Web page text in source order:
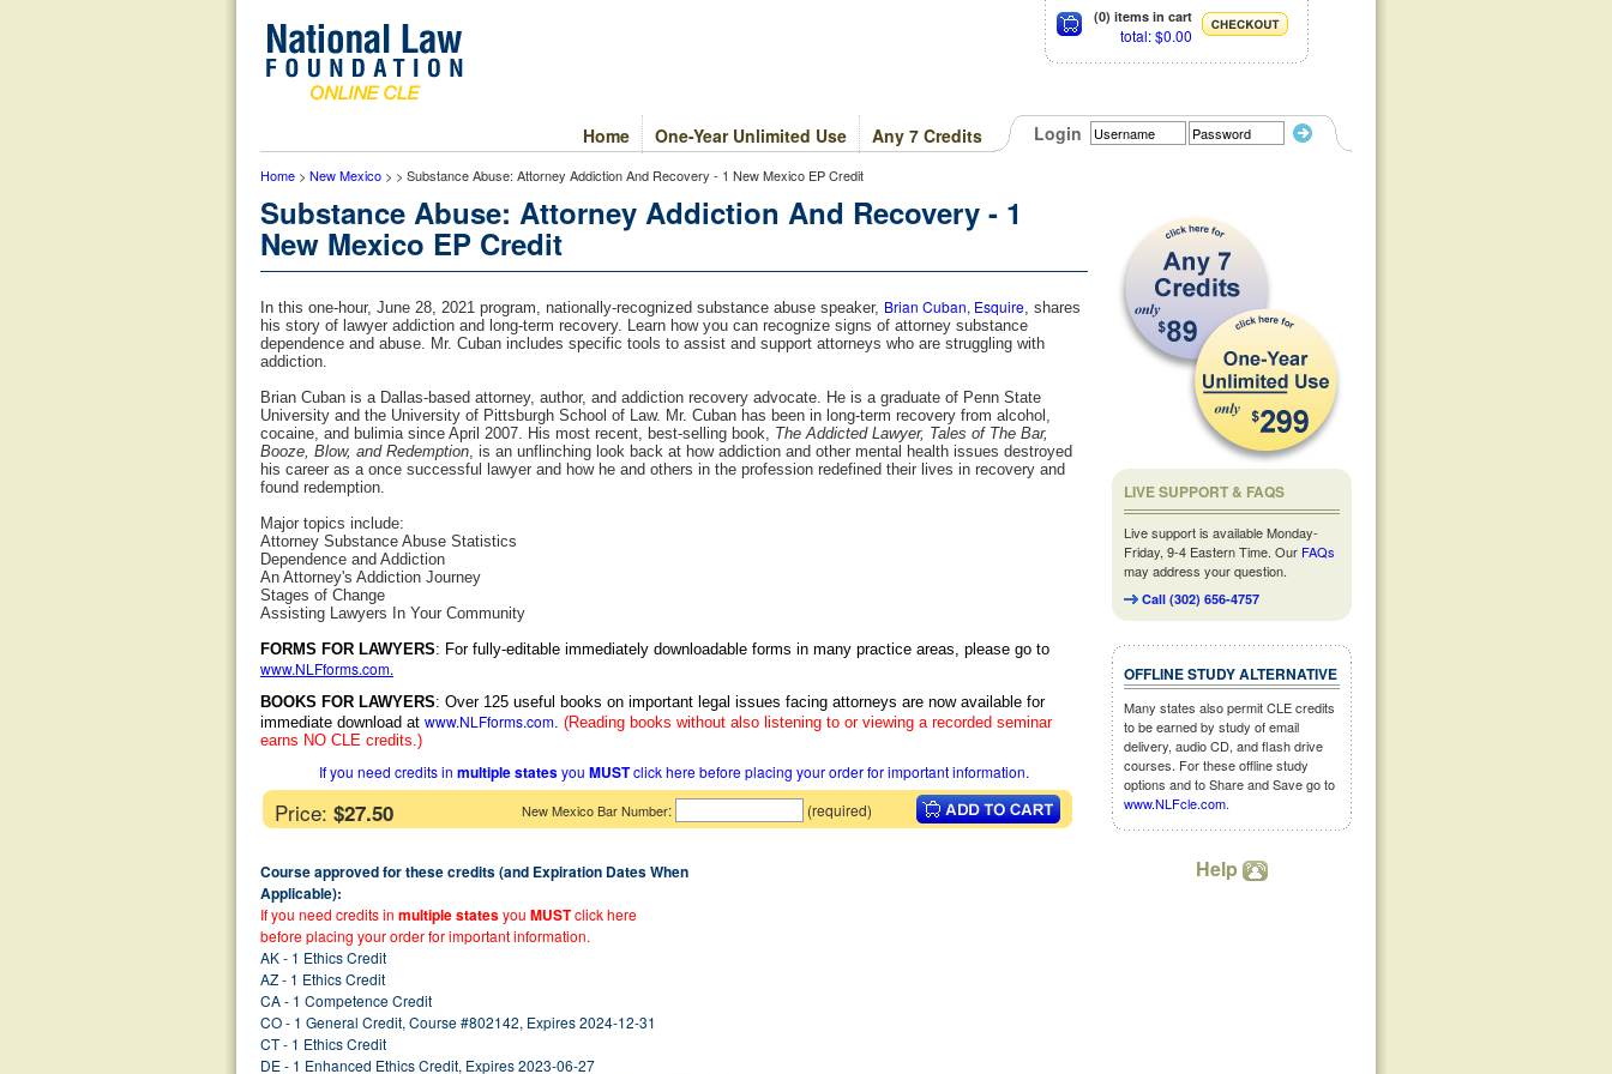
(0) items in cart
total: $0.00
Login
Any 7 Credits
One-Year Unlimited Use
Home
Home > New Mexico > > Substance Abuse: Attorney Addiction And Recovery - 1 New Mexico EP Credit
Substance Abuse: Attorney Addiction And Recovery - 1
New Mexico EP Credit
In this one-hour, June 28, 2021 program, nationally-recognized substance abuse speaker, Brian Cuban, Esquire, shares
his story of lawyer addiction and long-term recovery. Learn how you can recognize signs of attorney substance
dependence and abuse. Mr. Cuban includes specific tools to assist and support attorneys who are struggling with
addiction.
Brian Cuban is a Dallas-based attorney, author, and addiction recovery advocate. He is a graduate of Penn State
University and the University of Pittsburgh School of Law. Mr. Cuban has been in long-term recovery from alcohol,
cocaine, and bulimia since April 2007. His most recent, best-selling book, The Addicted Lawyer, Tales of The Bar,
Booze, Blow, and Redemption, is an unflinching look back at how addiction and other mental health issues destroyed
his career as a once successful lawyer and how he and others in the profession redefined their lives in recovery and
found redemption.
Major topics include:
Attorney Substance Abuse Statistics
Dependence and Addiction
An Attorney's Addiction Journey
Stages of Change
Assisting Lawyers In Your Community
FORMS FOR LAWYERS: For fully-editable immediately downloadable forms in many practice areas, please go to
www.NLFforms.com.
BOOKS FOR LAWYERS: Over 125 useful books on important legal issues facing attorneys are now available for
immediate download at www.NLFforms.com. (Reading books without also listening to or viewing a recorded seminar
earns NO CLE credits.)
If you need credits in multiple statesyou MUSTclick here before placing your order for important information.
Price: $27.50 New Mexico Bar Number: (required)
Course approved for these credits (and Expiration Dates When
Applicable):
If you need credits in multiple statesyou MUSTclick here
before placing your order for important information.
AK - 1 Ethics Credit
AZ - 1 Ethics Credit
CA - 1 Competence Credit
CO - 1 General Credit, Course #802142, Expires 2024-12-31
CT - 1 Ethics Credit
DE - 1 Enhanced Ethics Credit, Expires 2023-06-27
LIVE SUPPORT & FAQS
Live support is available Monday-
Friday, 9-4 Eastern Time. Our FAQs
may address your question.
Call (302) 656-4757
OFFLINE STUDY ALTERNATIVE
Many states also permit CLE credits
to be earned by study of email
delivery, audio CD, and flash drive
courses. For these offline study
options and to Share and Save go to
www.NLFcle.com.
Help